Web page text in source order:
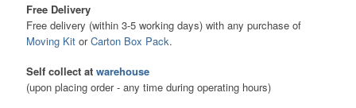
Free Delivery
Free delivery (within 3-5 working days) with any purchase of
Moving KitorCarton Box Pack.
Self collect at warehouse
(upon placing order - any time during operating hours)